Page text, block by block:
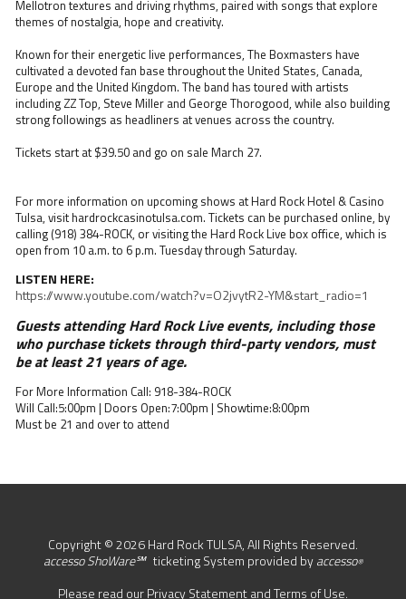
Mellotron textures and driving rhythms, paired with songs that explore
themes of nostalgia, hope and creativity.
Known for their energetic live performances, The Boxmasters have
cultivated a devoted fan base throughout the United States, Canada,
Europe and the United Kingdom. The band has toured with artists
including ZZ Top, Steve Miller and George Thorogood, while also building
strong followings as headliners at venues across the country.
Tickets start at $39.50 and go on sale March 27.
For more information on upcoming shows at Hard Rock Hotel & Casino
Tulsa, visit hardrockcasinotulsa.com. Tickets can be purchased online, by
calling (918) 384-ROCK, or visiting the Hard Rock Live box office, which is
open from 10 a.m. to 6 p.m. Tuesday through Saturday.
LISTEN HERE:
https://www.youtube.com/watch?v=O2jvytR2-YM&start_radio=1
Guests attending Hard Rock Live events, including those
who purchase tickets through third-party vendors, must
be at least 21 years of age.
For More Information Call: 918-384-ROCK
Will Call:5:00pm | Doors Open:7:00pm | Showtime:8:00pm
Must be 21 and over to attend
Copyright © 2026 Hard Rock TULSA, All Rights Reserved.
accesso ShoWare℠ ticketing System provided byaccesso®
Please read ourPrivacy StatementandTerms of Use.